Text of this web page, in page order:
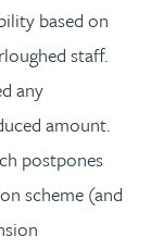
based on
staff.
any
amount.
postpones
scheme (and